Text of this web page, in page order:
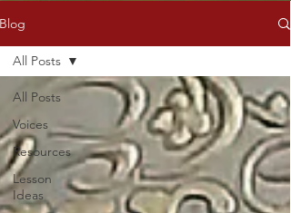
Blog
All Posts
Voices
Resources
Lesson
Ideas
All Posts